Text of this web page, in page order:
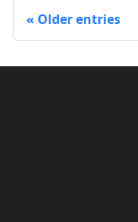
Older entries